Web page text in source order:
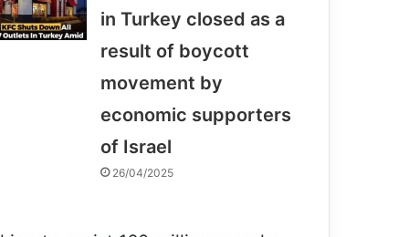
in Turkey closed as a
result of boycott
movement by
economic supporters
of Israel
26/04/2025